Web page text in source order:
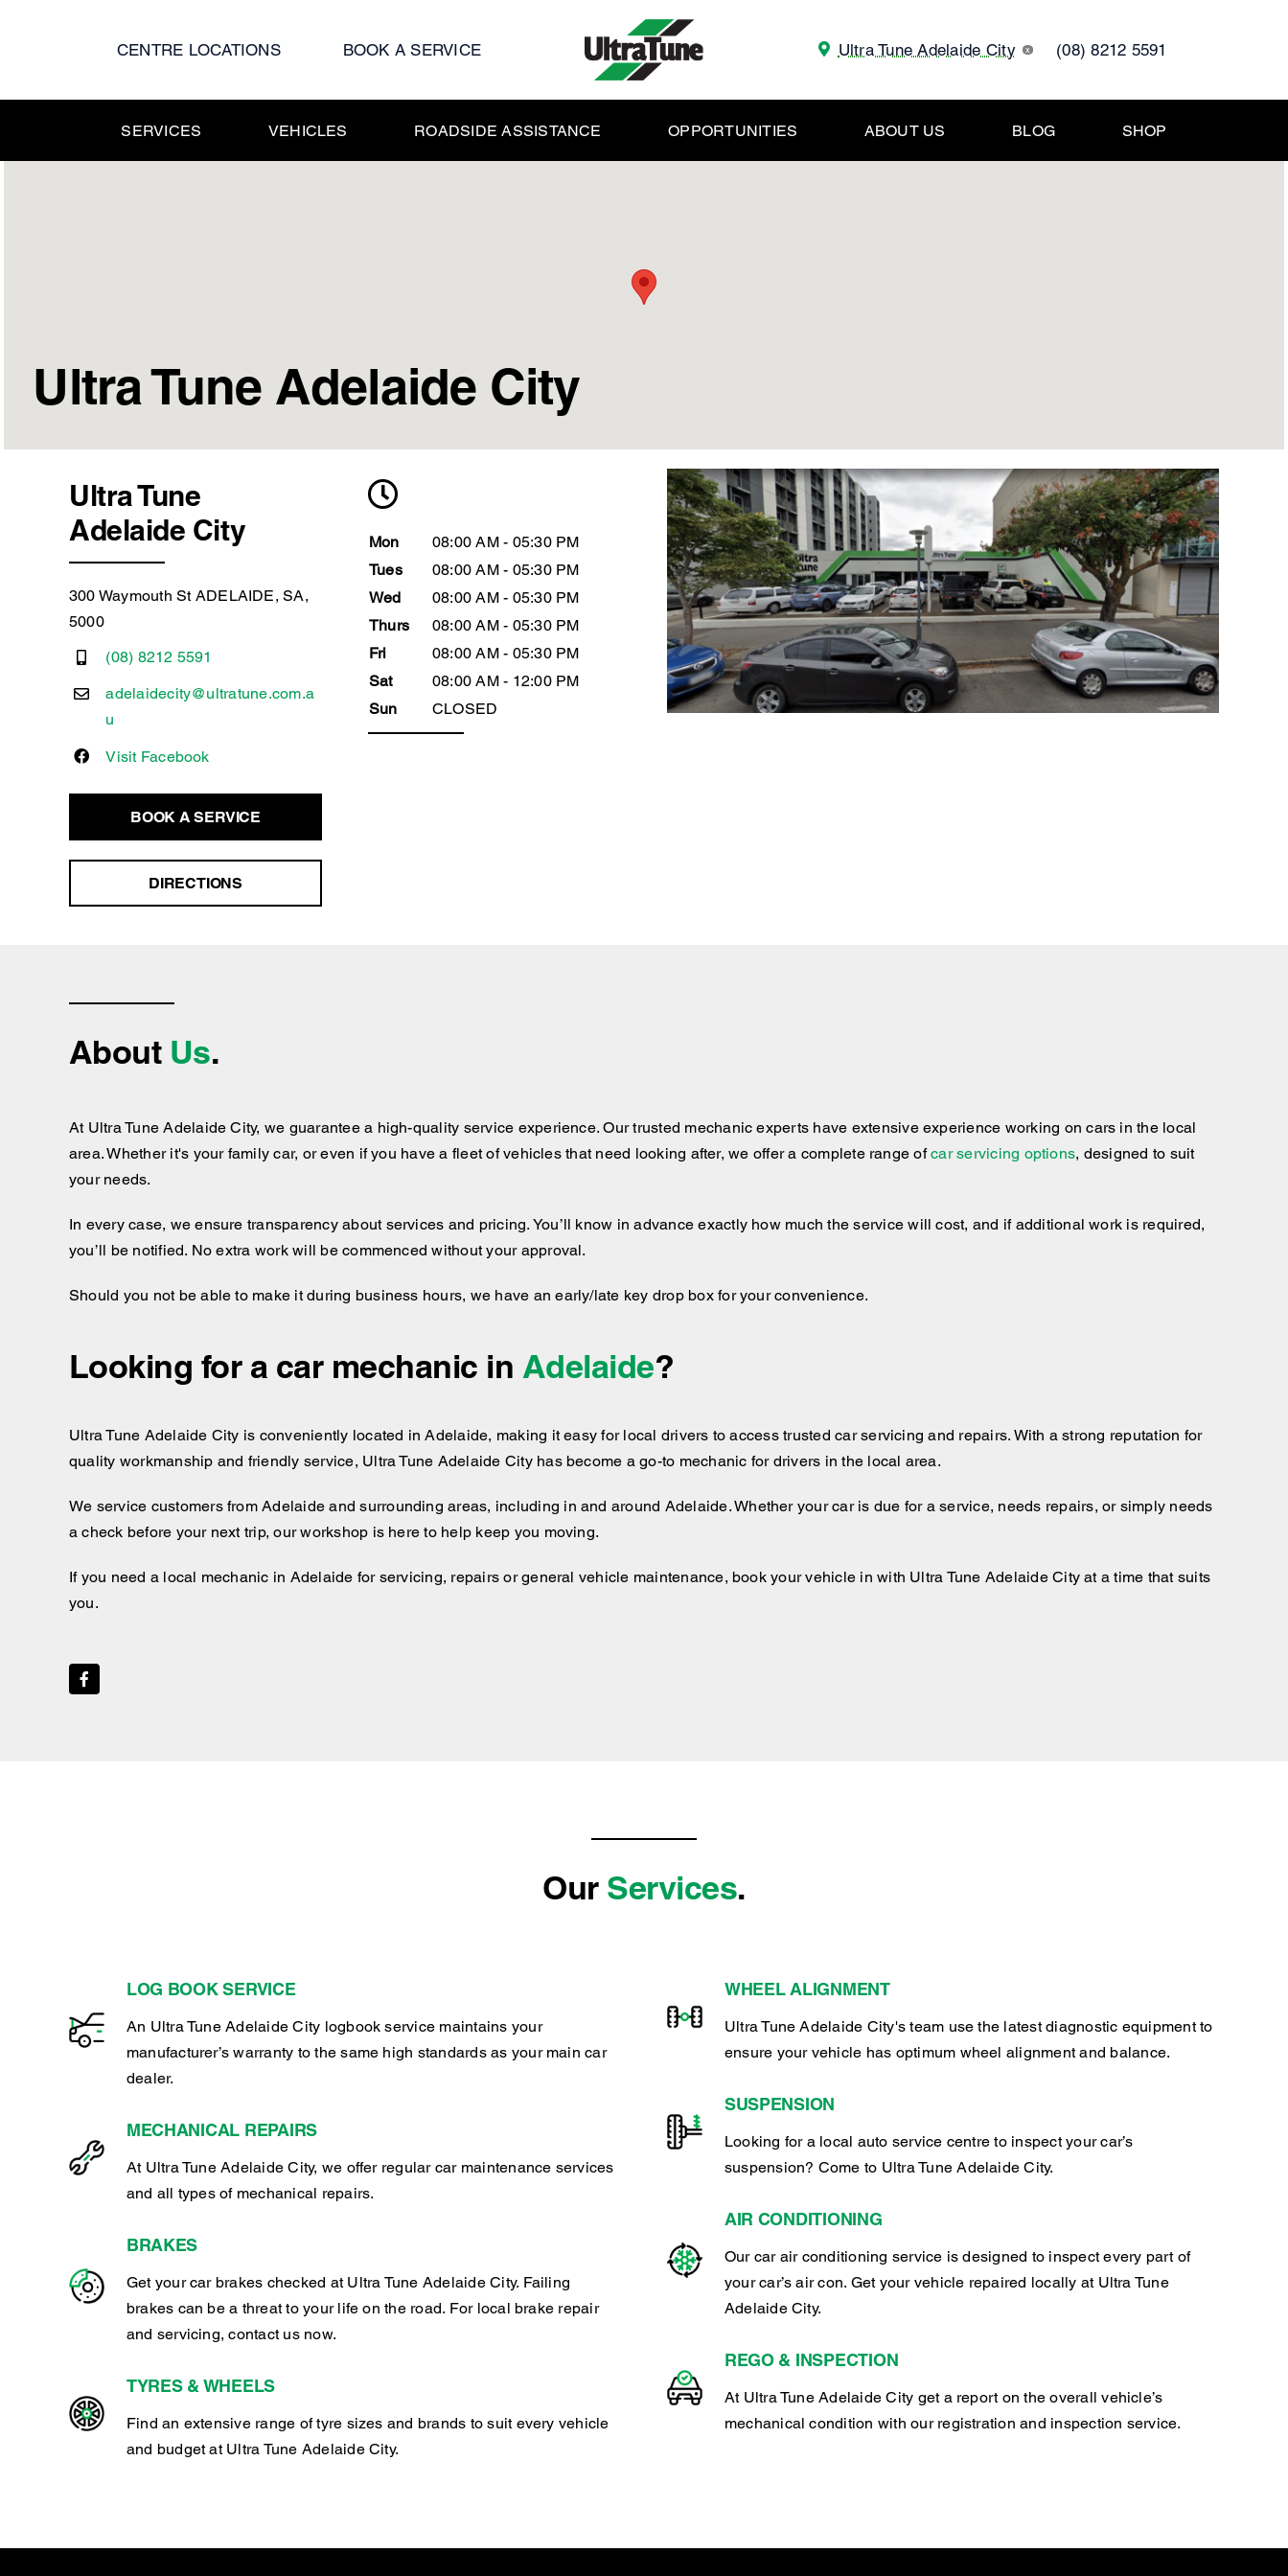
CENTRE LOCATIONS BOOK A SERVICE Ultra Tune Adelaide City x (08) 8212 5591
SERVICES VEHICLES ROADSIDE ASSISTANCE OPPORTUNITIES ABOUT US BLOG SHOP
Ultra Tune Adelaide City
Ultra Tune
Adelaide City
300 Waymouth St ADELAIDE, SA,
5000
(08) 8212 5591
adelaidecity@ultratune.com.a
u
Visit Facebook
BOOK A SERVICE
DIRECTIONS
Mon
08:00 AM - 05:30 PM
Tues
08:00 AM - 05:30 PM
Wed
08:00 AM - 05:30 PM
Thurs
08:00 AM - 05:30 PM
Fri
08:00 AM - 05:30 PM
Sat
08:00 AM - 12:00 PM
Sun
CLOSED
About Us.
At Ultra Tune Adelaide City, we guarantee a high-quality service experience. Our trusted mechanic experts have extensive experience working on cars in the local
area. Whether it's your family car, or even if you have a fleet of vehicles that need looking after, we offer a complete range ofcar servicing options, designed to suit
your needs.
In every case, we ensure transparency about services and pricing. You’ll know in advance exactly how much the service will cost, and if additional work is required,
you’ll be notified. No extra work will be commenced without your approval.
Should you not be able to make it during business hours, we have an early/late key drop box for your convenience.
Looking for a car mechanic in Adelaide?
Ultra Tune Adelaide City is conveniently located in Adelaide, making it easy for local drivers to access trusted car servicing and repairs. With a strong reputation for
quality workmanship and friendly service, Ultra Tune Adelaide City has become a go-to mechanic for drivers in the local area.
We service customers from Adelaide and surrounding areas, including in and around Adelaide. Whether your car is due for a service, needs repairs, or simply needs
a check before your next trip, our workshop is here to help keep you moving.
If you need a local mechanic in Adelaide for servicing, repairs or general vehicle maintenance, book your vehicle in with Ultra Tune Adelaide City at a time that suits
you.
Our Services.
LOG BOOK SERVICE
An Ultra Tune Adelaide City logbook service maintains your
manufacturer’s warranty to the same high standards as your main car
dealer.
MECHANICAL REPAIRS
At Ultra Tune Adelaide City, we offer regular car maintenance services
and all types of mechanical repairs.
BRAKES
Get your car brakes checked at Ultra Tune Adelaide City. Failing
brakes can be a threat to your life on the road. For local brake repair
and servicing, contact us now.
TYRES & WHEELS
Find an extensive range of tyre sizes and brands to suit every vehicle
and budget at Ultra Tune Adelaide City.
WHEEL ALIGNMENT
Ultra Tune Adelaide City's team use the latest diagnostic equipment to
ensure your vehicle has optimum wheel alignment and balance.
SUSPENSION
Looking for a local auto service centre to inspect your car’s
suspension? Come to Ultra Tune Adelaide City.
AIR CONDITIONING
Our car air conditioning service is designed to inspect every part of
your car’s air con. Get your vehicle repaired locally at Ultra Tune
Adelaide City.
REGO & INSPECTION
At Ultra Tune Adelaide City get a report on the overall vehicle’s
mechanical condition with our registration and inspection service.